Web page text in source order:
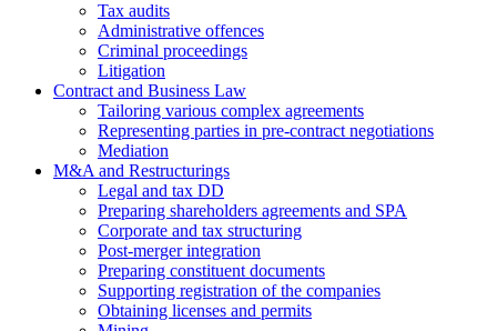
Tax audits
Administrative offences
Criminal proceedings
Litigation
Contract and Business Law
Tailoring various complex agreements
Representing parties in pre-contract negotiations
Mediation
M&A and Restructurings
Legal and tax DD
Preparing shareholders agreements and SPA
Corporate and tax structuring
Post-merger integration
Preparing constituent documents
Supporting registration of the companies
Obtaining licenses and permits